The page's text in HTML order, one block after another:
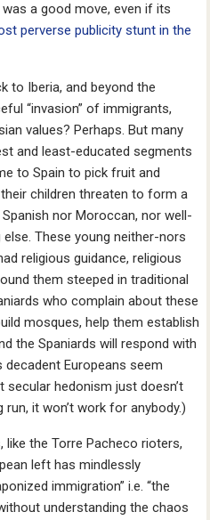
was a good move, even if its
perverse publicity stunt in the
to Iberia, and beyond the
“invasion” of immigrants,
values? Perhaps. But many
and least-educated segments
to Spain to pick fruit and
children threaten to form a
nor Moroccan, nor well-
These young neither-nors
religious guidance, religious
them steeped in traditional
who complain about these
mosques, help them establish
the Spaniards will respond with
decadent Europeans seem
hedonism just doesn’t
it won’t work for anybody.)
like the Torre Pacheco rioters,
left has mindlessly
immigration” i.e. “the
understanding the chaos